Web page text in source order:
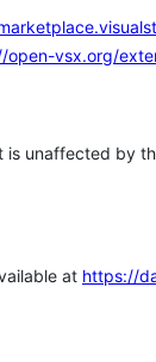
open-vsx.org/
is unaffected by
at https://